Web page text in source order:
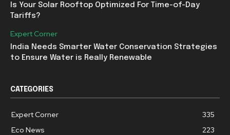
Is Your Solar Rooftop Optimized For Time-of-Day
Tariffs?
Expert Corner
India Needs Smarter Water Conservation Strategies
to Ensure Water is Really Renewable
CATEGORIES
Expert Corner
335
Eco News
223